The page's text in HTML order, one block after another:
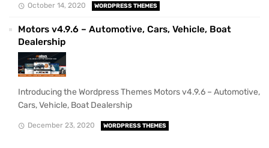
October 14, 2020 WORDPRESS THEMES
Motors v4.9.6 – Automotive, Cars, Vehicle, Boat
Dealership
Introducing the Wordpress Themes Motors v4.9.6 – Automotive,
Cars, Vehicle, Boat Dealership
December 23, 2020 WORDPRESS THEMES